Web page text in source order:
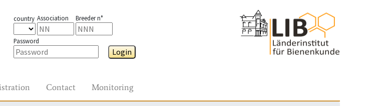
country Association Breeder n°
Password
Login
Contact Monitoring